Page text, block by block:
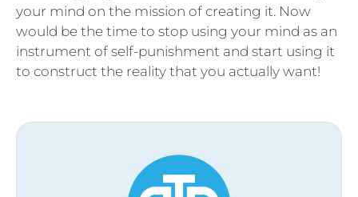
your mind on the mission of creating it. Now
would be the time to stop using your mind as an
instrument of self-punishment and start using it
to construct the reality that you actually want!